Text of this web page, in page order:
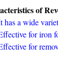
of
has a wide
for iron
for